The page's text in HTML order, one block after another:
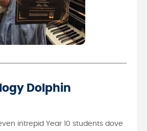
Dolphin
intrepid Year 10 students dove